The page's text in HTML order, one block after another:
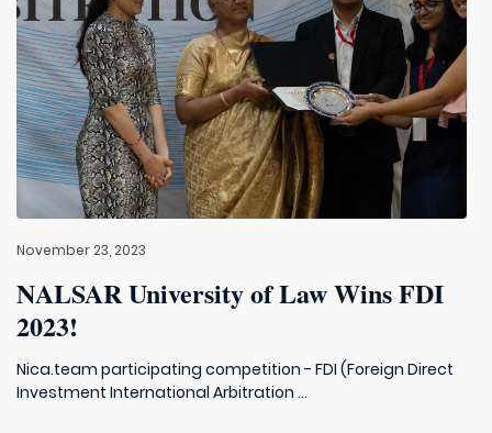
November 23, 2023
NALSAR University of Law Wins FDI
2023!
Nica.team participating competition - FDI (Foreign Direct
Investment International Arbitration ...